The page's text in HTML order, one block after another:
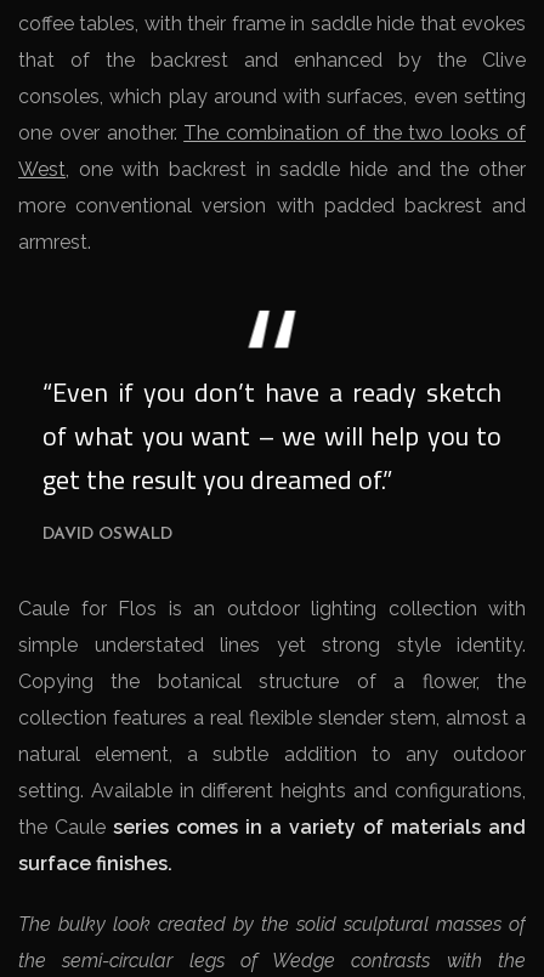
coffee tables, with their frame in saddle hide that evokes
that of the backrest and enhanced by the Clive
consoles, which play around with surfaces, even setting
one over another. The combination of the two looks of
West , one with backrest in saddle hide and the other
more conventional version with padded backrest and
armrest.
“Even if you don’t have a ready sketch
of what you want – we will help you to
get the result you dreamed of.”
DAVID OSWALD
Caule for Flos is an outdoor lighting collection with
simple understated lines yet strong style identity.
Copying the botanical structure of a flower, the
collection features a real flexible slender stem, almost a
natural element, a subtle addition to any outdoor
setting. Available in different heights and configurations,
the Caule series comes in a variety of materials and
surface finishes.
The bulky look created by the solid sculptural masses of
the semi-circular legs of Wedge contrasts with the